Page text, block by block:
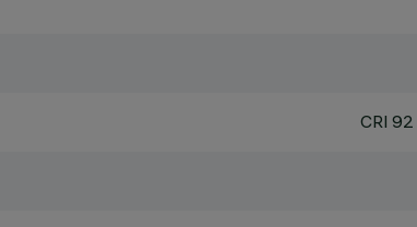
CRI92